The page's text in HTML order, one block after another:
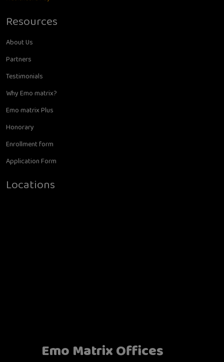
Resources
About Us
Partners
Testimonials
Why Emo matrix?
Emo matrix Plus
Honorary
Enrollment form
Application Form
Locations
Emo Matrix Offices